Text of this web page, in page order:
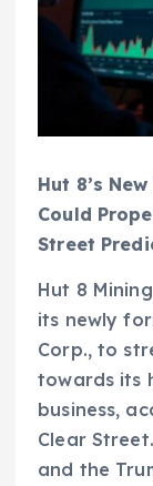
Hut 8’s
Could
Street
Hut 8
its newly
Corp., to
towards its
business,
Clear
and the